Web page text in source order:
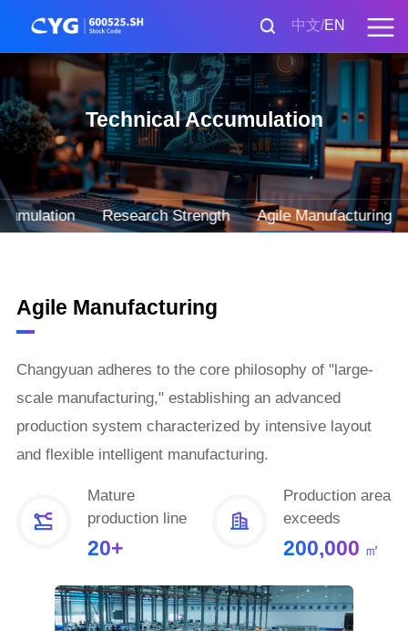
中文 EN
Technical Accumulation
Research Strength Agile Manufacturing
Agile Manufacturing
Changyuan adheres to the core philosophy of "large-
scale manufacturing," establishing an advanced
production system characterized by intensive layout
and flexible intelligent manufacturing.
Mature
production line
20+
Production area
exceeds
200,000 ㎡